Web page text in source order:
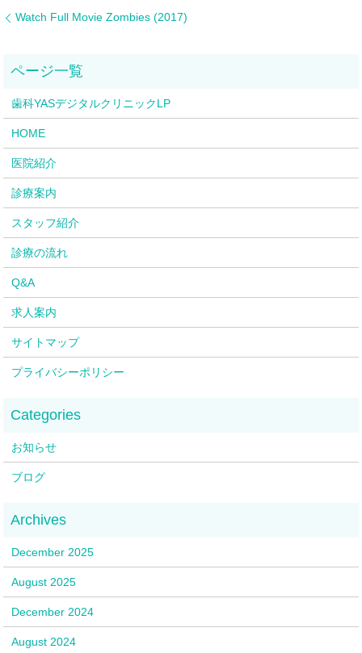
Watch Full Movie Zombies (2017)
歯科YASデジタルクリニックLP
HOME
医院紹介
診療案内
スタッフ紹介
診療の流れ
Q&A
求人案内
サイトマップ
プライバシーポリシー
お知らせ
ブログ
December 2025
August 2025
December 2024
August 2024